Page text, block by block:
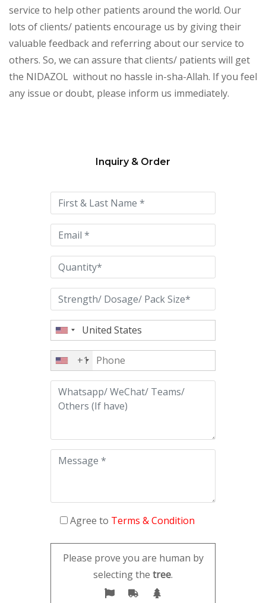
service to help other patients around the world. Our
lots of clients/ patients encourage us by giving their
valuable feedback and referring about our service to
others. So, we can assure that clients/ patients will get
the NIDAZOL without no hassle in-sha-Allah. If you feel
any issue or doubt, please inform us immediately.
this
field
empty.
Inquiry & Order
+1
Agree to Terms & Condition
Please prove you are human by
selecting the tree.